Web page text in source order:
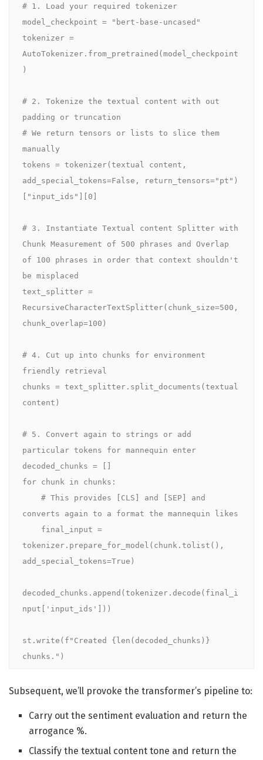
# 1. Load your required tokenizer
model_checkpoint = "bert-base-uncased"
tokenizer =
AutoTokenizer.from_pretrained(model_checkpoint
)
# 2. Tokenize the textual content with out
padding or truncation
# We return tensors or lists to slice them
manually
tokens = tokenizer(textual content,
add_special_tokens=False, return_tensors="pt")
["input_ids"][0]
# 3. Instantiate Textual content Splitter with
Chunk Measurement of 500 phrases and Overlap
of 100 phrases in order that context shouldn't
be misplaced
text_splitter =
RecursiveCharacterTextSplitter(chunk_size=500,
chunk_overlap=100)
# 4. Cut up into chunks for environment
friendly retrieval
chunks = text_splitter.split_documents(textual
content)
# 5. Convert again to strings or add
particular tokens for mannequin enter
decoded_chunks = []
for chunk in chunks:
converts again to a format the mannequin likes
tokenizer.prepare_for_model(chunk.tolist(),
add_special_tokens=True)
decoded_chunks.append(tokenizer.decode(final_i
nput['input_ids']))
st.write(f"Created {len(decoded_chunks)}
chunks.")
Subsequent, we’ll provoke the transformer’s pipeline to:
Carry out the sentiment evaluation and return the
arrogance %.
Classify the textual content tone and return the